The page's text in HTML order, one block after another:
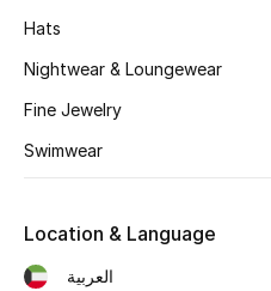
Women's Bags
Men's Bags
Hats
Nightwear & Loungewear
Fine Jewelry
Swimwear
Location & Language
العربية